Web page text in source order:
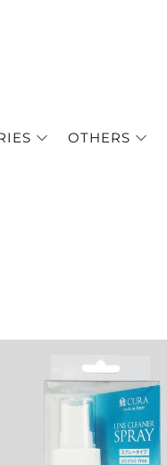
OTHERS